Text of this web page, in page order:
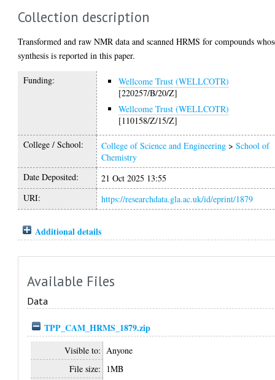
Collection description
Transformed and raw NMR data and scanned HRMS for compounds
synthesis is reported in this paper.
Funding:
Wellcome Trust (WELLCOTR)
[220257/B/20/Z]
Wellcome Trust (WELLCOTR)
[110158/Z/15/Z]
College / School: College of Science and Engineering >School of
Chemistry
Date Deposited:
21 Oct 2025 13:55
URI:
https://researchdata.gla.ac.uk/id/eprint/1879
Additional details
Available Files
Data
TPP_CAM_HRMS_1879.zip
Visible to: Anyone
File size: 1MB